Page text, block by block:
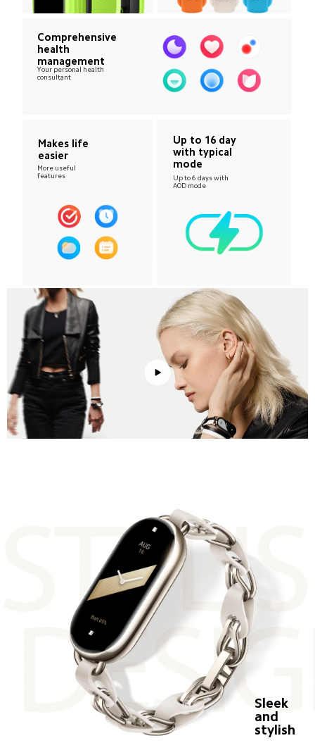
Comprehensive
health
management
Your personal health
consultant
Makes life
easier
More useful
features
Up to 16 day
with typical
mode
Up to 6 days with
AOD mode
Sleek
and
stylish